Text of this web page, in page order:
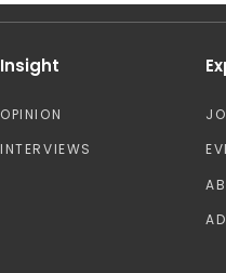
Insight
OPINION
INTERVIEWS